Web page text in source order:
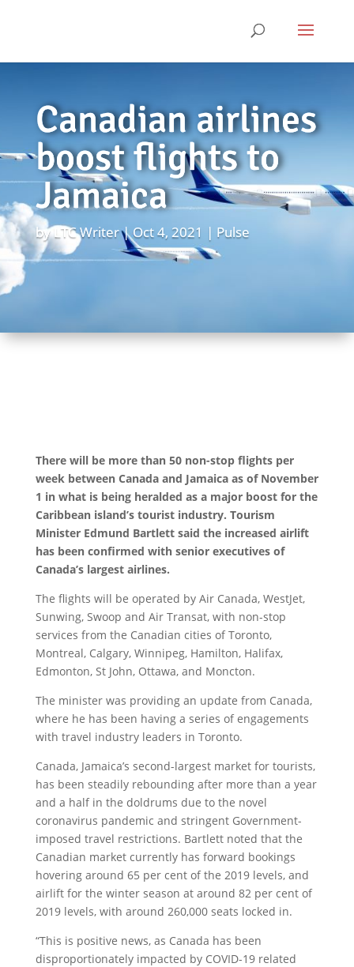
Canadian airlines
boost flights to
Jamaica
byLTC Writer Oct 4, 2021 Pulse
There will be more than 50 non-stop flights per
week between Canada and Jamaica as of November
1 in what is being heralded as a major boost for the
Caribbean island’s tourist industry. Tourism
Minister Edmund Bartlett said the increased airlift
has been confirmed with senior executives of
Canada’s largest airlines.
The flights will be operated by Air Canada, WestJet,
Sunwing, Swoop and Air Transat, with non-stop
services from the Canadian cities of Toronto,
Montreal, Calgary, Winnipeg, Hamilton, Halifax,
Edmonton, St John, Ottawa, and Moncton.
The minister was providing an update from Canada,
where he has been having a series of engagements
with travel industry leaders in Toronto.
Canada, Jamaica’s second-largest market for tourists,
has been steadily rebounding after more than a year
and a half in the doldrums due to the novel
coronavirus pandemic and stringent Government-
imposed travel restrictions. Bartlett noted that the
Canadian market currently has forward bookings
hovering around 65 per cent of the 2019 levels, and
airlift for the winter season at around 82 per cent of
2019 levels, with around 260,000 seats locked in.
“This is positive news, as Canada has been
disproportionately impacted by COVID-19 related